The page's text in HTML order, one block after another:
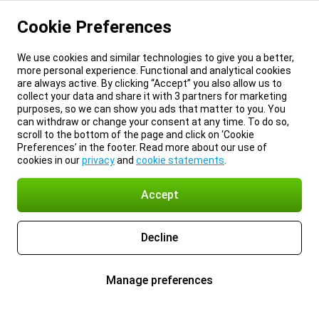
Cookie Preferences
We use cookies and similar technologies to give you a better,
more personal experience. Functional and analytical cookies
are always active. By clicking “Accept” you also allow us to
collect your data and share it with 3 partners for marketing
purposes, so we can show you ads that matter to you. You
can withdraw or change your consent at any time. To do so,
scroll to the bottom of the page and click on ‘Cookie
Preferences’ in the footer. Read more about our use of
cookies in ourprivacyand cookie statements
Accept
Decline
Manage preferences